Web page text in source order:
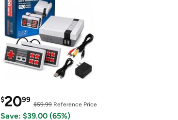
$2099
$59.99Reference Price
Save: $39.00 (65%)